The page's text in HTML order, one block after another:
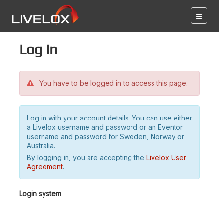
Log in
You have to be logged in to access this page.
Log in with your account details. You can use either
a Livelox username and password or an Eventor
username and password for Sweden, Norway or
Australia.
By logging in, you are accepting the Livelox User
Agreement.
Login system